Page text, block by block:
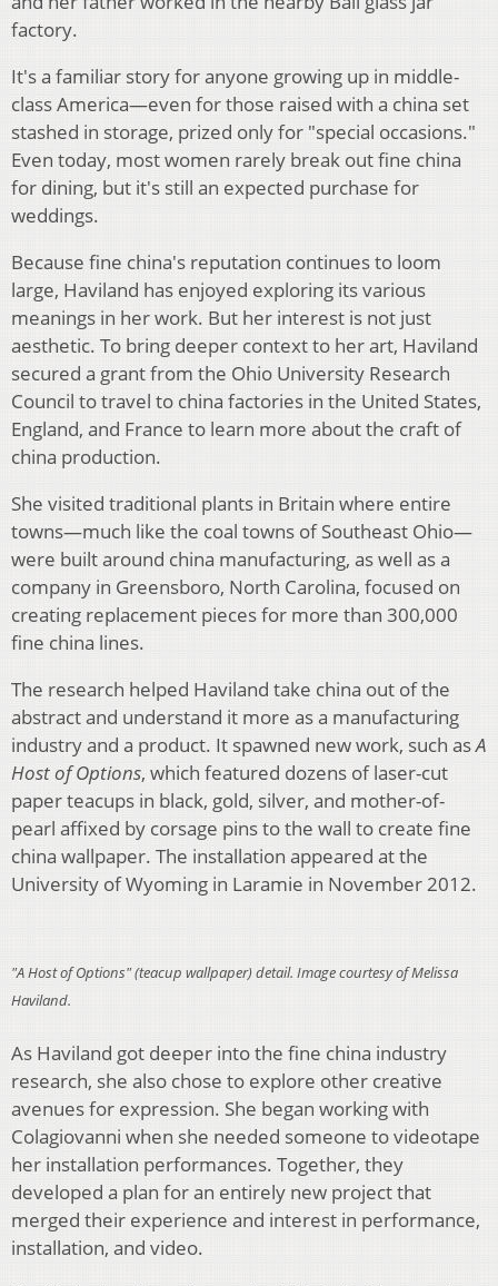
factory.
It's a familiar story for anyone growing up in middle-
class America—even for those raised with a china set
stashed in storage, prized only for "special occasions."
Even today, most women rarely break out fine china
for dining, but it's still an expected purchase for
weddings.
Because fine china's reputation continues to loom
large, Haviland has enjoyed exploring its various
meanings in her work. But her interest is not just
aesthetic. To bring deeper context to her art, Haviland
secured a grant from the Ohio University Research
Council to travel to china factories in the United States,
England, and France to learn more about the craft of
china production.
She visited traditional plants in Britain where entire
towns—much like the coal towns of Southeast Ohio—
were built around china manufacturing, as well as a
company in Greensboro, North Carolina, focused on
creating replacement pieces for more than 300,000
fine china lines.
The research helped Haviland take china out of the
abstract and understand it more as a manufacturing
industry and a product. It spawned new work, such asA
Host of Options, which featured dozens of laser-cut
paper teacups in black, gold, silver, and mother-of-
pearl affixed by corsage pins to the wall to create fine
china wallpaper. The installation appeared at the
University of Wyoming in Laramie in November 2012.
"A Host of Options" (teacup wallpaper) detail. Image courtesy of Melissa
Haviland.
As Haviland got deeper into the fine china industry
research, she also chose to explore other creative
avenues for expression. She began working with
Colagiovanni when she needed someone to videotape
her installation performances. Together, they
developed a plan for an entirely new project that
merged their experience and interest in performance,
installation, and video.